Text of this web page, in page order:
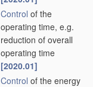
Control of the
operating time, e.g.
reduction of overall
operating time
[2020.01]
Control of the energy